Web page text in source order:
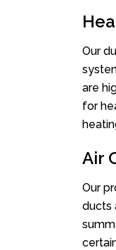
Our
are
for
Air
Our
ducts